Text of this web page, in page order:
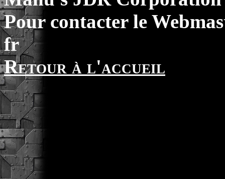
Pour contacter le
fr
Retour à l'accueil